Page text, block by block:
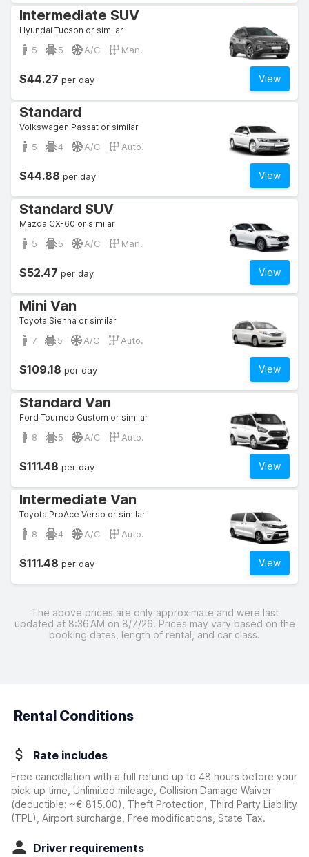
Intermediate SUV
Hyundai Tucson or similar
5 5 A/C Man.
View
$44.27 per day
Standard
Volkswagen Passat or similar
5 4 A/C Auto.
View
$44.88 per day
Standard SUV
Mazda CX-60 or similar
5 5 A/C Man.
View
$52.47 per day
Mini Van
Toyota Sienna or similar
7 5 A/C Auto.
View
$109.18 per day
Standard Van
Ford Tourneo Custom or similar
8 5 A/C Auto.
View
$111.48 per day
Intermediate Van
Toyota ProAce Verso or similar
8 4 A/C Auto.
View
$111.48 per day
The above prices are only approximate and were last
updated at 8:36 AM on 8/7/26. Prices may vary based on the
booking dates, length of rental, and car class.
Rental Conditions
Rate includes
Free cancellation with a full refund up to 48 hours before your
pick-up time, Unlimited mileage, Collision Damage Waiver
(deductible: ~€ 815.00)
, Theft Protection, Third Party Liability
(TPL), Airport surcharge, Free modifications, State Tax.
Driver requirements